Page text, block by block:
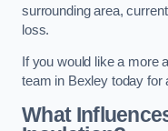
surrounding area,
loss.
If you would like a more
team in Bexley today for
What